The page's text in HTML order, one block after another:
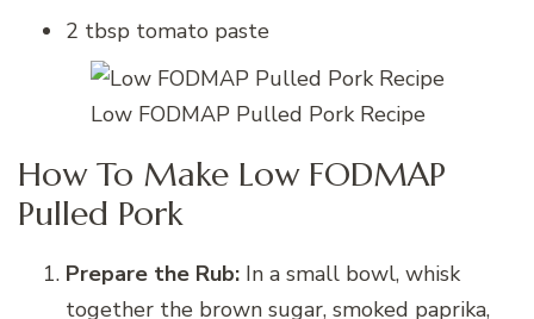
2 tbsp tomato paste
Low FODMAP Pulled Pork Recipe
How To Make Low FODMAP
Pulled Pork
Prepare the Rub: In a small bowl, whisk
together the brown sugar, smoked paprika,